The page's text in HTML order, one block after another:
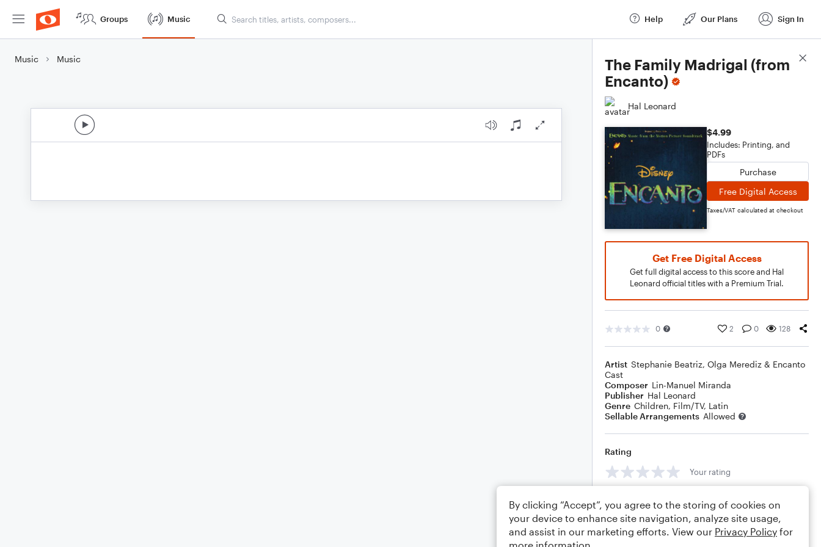
Groups Music Help Our Plans Sign In
Music Music
The Family Madrigal (from
Encanto)
Hal Leonard
$4.99
Includes: Printing, and
PDFs
Purchase
Free Digital Access
Taxes/VAT calculated at checkout
Get Free Digital Access
Get full digital access to this score and Hal
Leonard official titles with a Premium Trial.
0 2 0 128
Artist Stephanie Beatriz, Olga Merediz & Encanto
Cast
Composer Lin-Manuel Miranda
Publisher Hal Leonard
Genre Children, Film/TV, Latin
Sellable Arrangements Allowed
Rating
Your rating
Score Details
By clicking “Accept”, you agree to the storing of cookies on
your device to enhance site navigation, analyze site usage,
and assist in our marketing efforts. View our Privacy Policy for